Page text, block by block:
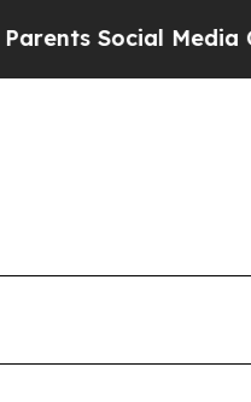
Social Media